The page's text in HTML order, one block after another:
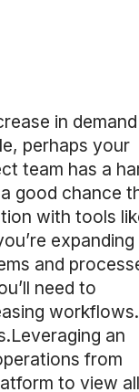
in
perhaps your
team has a
good chance
with tools
and
need to
workflows.
an
from
to view all